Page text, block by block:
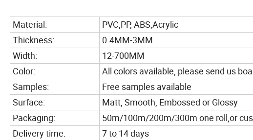
Material:
PVC,PP, ABS,Acrylic
Thickness:
0.4MM-3MM
Width:
12-700MM
Color:
All colors available, please send us
Samples:
Free samples available
Surface:
Matt, Smooth, Embossed or Glossy
Packaging:
50m/100m/200m/300m one roll,or
Delivery time:
7 to 14 days